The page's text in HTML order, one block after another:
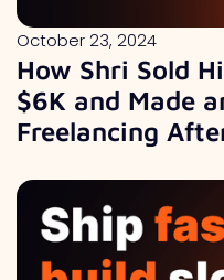
October 23, 2024
How Shri Sold
$6K and Made
Freelancing